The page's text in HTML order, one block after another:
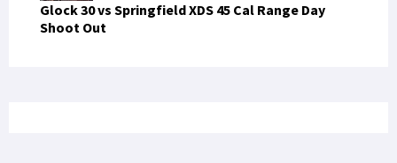
Glock 30 vs Springfield XDS 45 Cal Range Day
Shoot Out